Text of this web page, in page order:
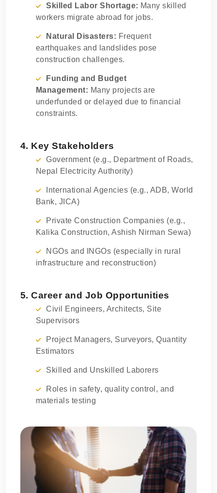
Skilled Labor Shortage: Many skilled
workers migrate abroad for jobs.
Natural Disasters: Frequent
earthquakes and landslides pose
construction challenges.
Funding and Budget
Management: Many projects are
underfunded or delayed due to financial
constraints.
4. Key Stakeholders
Government (e.g., Department of Roads,
Nepal Electricity Authority)
International Agencies (e.g., ADB, World
Bank, JICA)
Private Construction Companies (e.g.,
Kalika Construction, Ashish Nirman Sewa)
NGOs and INGOs (especially in rural
infrastructure and reconstruction)
5. Career and Job Opportunities
Civil Engineers, Architects, Site
Supervisors
Project Managers, Surveyors, Quantity
Estimators
Skilled and Unskilled Laborers
Roles in safety, quality control, and
materials testing